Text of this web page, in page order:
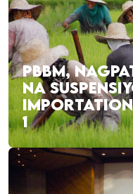
PBBM,
NA
1